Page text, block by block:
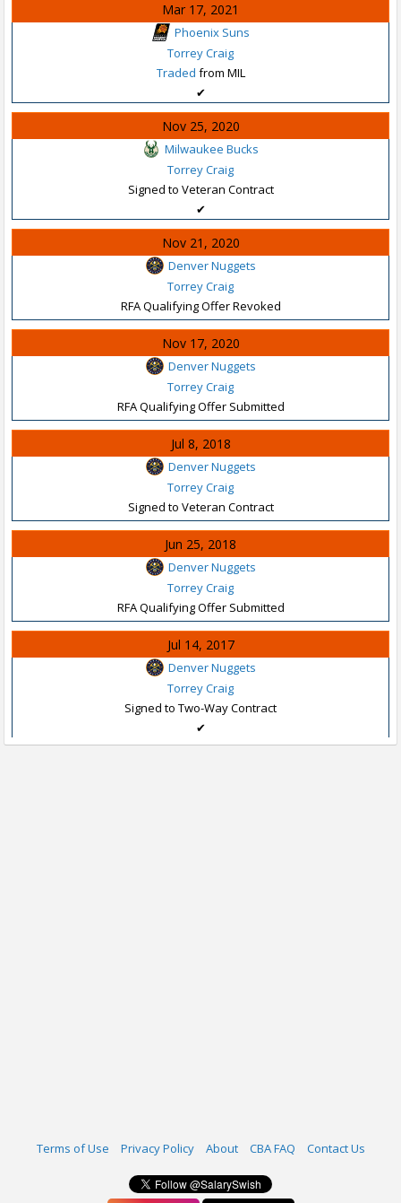
Mar 17, 2021
Phoenix Suns
Torrey Craig
Traded from MIL
✔
Nov 25, 2020
Milwaukee Bucks
Torrey Craig
Signed to Veteran Contract
✔
Nov 21, 2020
Denver Nuggets
Torrey Craig
RFA Qualifying Offer Revoked
Nov 17, 2020
Denver Nuggets
Torrey Craig
RFA Qualifying Offer Submitted
Jul 8, 2018
Denver Nuggets
Torrey Craig
Signed to Veteran Contract
Jun 25, 2018
Denver Nuggets
Torrey Craig
RFA Qualifying Offer Submitted
Jul 14, 2017
Denver Nuggets
Torrey Craig
Signed to Two-Way Contract
✔
Terms of Use Privacy Policy About CBA FAQ Contact Us